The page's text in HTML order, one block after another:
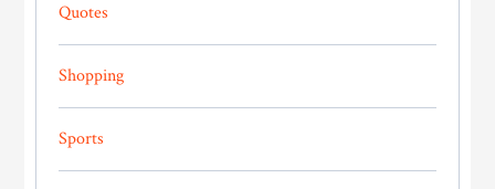
Quotes
Shopping
Sports